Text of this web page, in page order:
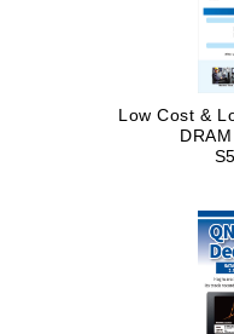
Low Cost &